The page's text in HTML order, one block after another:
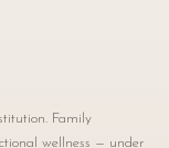
Family
wellness — under